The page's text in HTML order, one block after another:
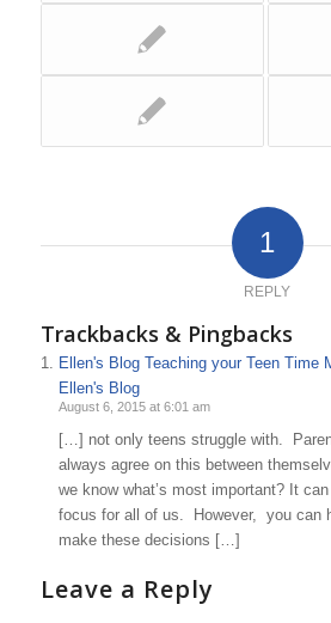
1
REPLY
Trackbacks & Pingbacks
Ellen's Blog Teaching your Teen Time
Ellen's Blog
August 6, 2015 at 6:01 am
[…] not only teens struggle with.
always agree on this between
we know what’s most important? It
focus for all of us. However, you can
make these decisions […]
Leave a Reply